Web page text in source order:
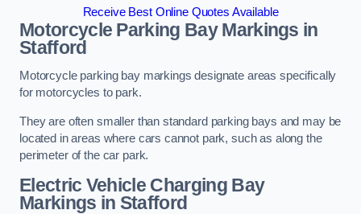
Receive Best Online Quotes Available
Motorcycle Parking Bay Markings in
Stafford
Motorcycle parking bay markings designate areas specifically
for motorcycles to park.
They are often smaller than standard parking bays and may be
located in areas where cars cannot park, such as along the
perimeter of the car park.
Electric Vehicle Charging Bay
Markings in Stafford